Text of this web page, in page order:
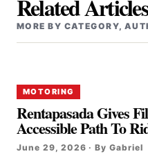
Related Articles
MORE BY CATEGORY,
MOTORING
Rentapasada Gives
Accessible Path To
June 29, 2026 · By Gabriel